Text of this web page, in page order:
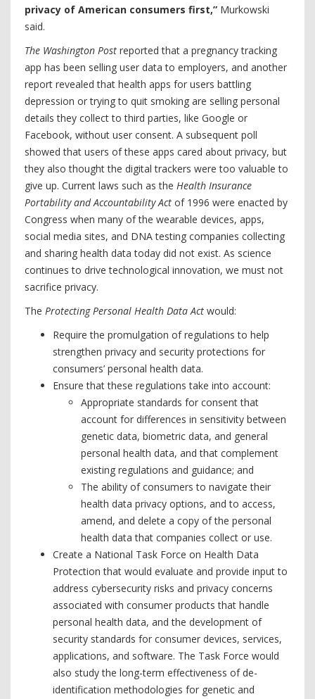
privacy of American consumers first,” Murkowski
said.
The Washington Post reported that a pregnancy tracking
app has been selling user data to employers, and another
report revealed that health apps for users battling
depression or trying to quit smoking are selling personal
details they collect to third parties, like Google or
Facebook, without user consent. A subsequent poll
showed that users of these apps cared about privacy, but
they also thought the digital trackers were too valuable to
give up. Current laws such as the Health Insurance
Portability and Accountability Act of 1996 were enacted by
Congress when many of the wearable devices, apps,
social media sites, and DNA testing companies collecting
and sharing health data today did not exist. As science
continues to drive technological innovation, we must not
sacrifice privacy.
The Protecting Personal Health Data Act would:
Require the promulgation of regulations to help
strengthen privacy and security protections for
consumers’ personal health data.
Ensure that these regulations take into account:
Appropriate standards for consent that
account for differences in sensitivity between
genetic data, biometric data, and general
personal health data, and that complement
existing regulations and guidance; and
The ability of consumers to navigate their
health data privacy options, and to access,
amend, and delete a copy of the personal
health data that companies collect or use.
Create a National Task Force on Health Data
Protection that would evaluate and provide input to
address cybersecurity risks and privacy concerns
associated with consumer products that handle
personal health data, and the development of
security standards for consumer devices, services,
applications, and software. The Task Force would
also study the long-term effectiveness of de-
identification methodologies for genetic and